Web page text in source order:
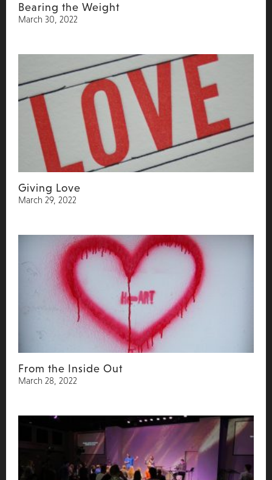
Bearing the Weight
March 30, 2022
Giving Love
March 29, 2022
From the Inside Out
March 28, 2022